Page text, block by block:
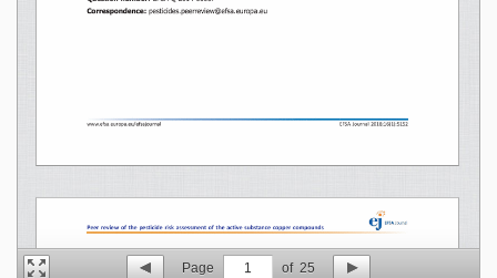
Page 1 of 25